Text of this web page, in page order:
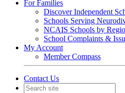
For Families
Discover Independent
Schools Serving
NCAIS Schools by
School Complaints &
My Account
Member Compass
Contact Us